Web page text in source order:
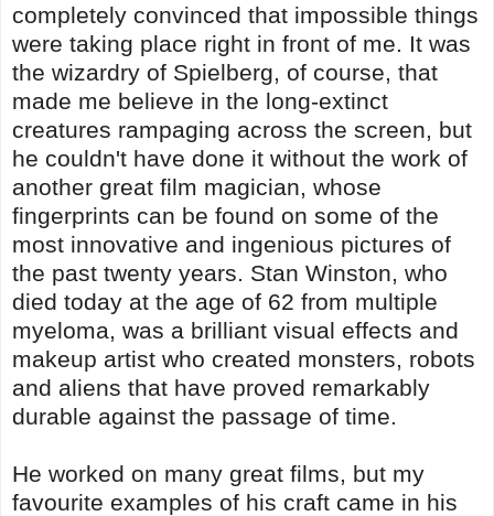
completely convinced that impossible things
were taking place right in front of me. It was
the wizardry of Spielberg, of course, that
made me believe in the long-extinct
creatures rampaging across the screen, but
he couldn't have done it without the work of
another great film magician, whose
fingerprints can be found on some of the
most innovative and ingenious pictures of
the past twenty years. Stan Winston, who
died today at the age of 62 from multiple
myeloma, was a brilliant visual effects and
makeup artist who created monsters, robots
and aliens that have proved remarkably
durable against the passage of time.
He worked on many great films, but my
favourite examples of his craft came in his